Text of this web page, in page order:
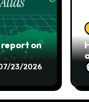
on
23/2026